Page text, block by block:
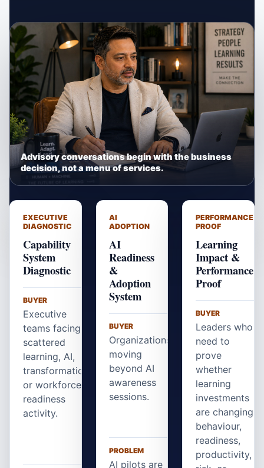
Advisory conversations begin with the business
decision, not a menu of services.
EXECUTIVE
DIAGNOSTIC
Capability
System
Diagnostic
BUYER
Executive
teams facing
scattered
learning, AI,
transformation,
or workforce
readiness
activity.
AI
ADOPTION
AI
Readiness
&
Adoption
System
BUYER
Organizations
moving
beyond AI
awareness
sessions.
PROBLEM
AI pilots are
PERFORMANCE
PROOF
Learning
Impact &
Performance
Proof
BUYER
Leaders who
need to
prove
whether
learning
investments
are changing
behaviour,
readiness,
productivity,